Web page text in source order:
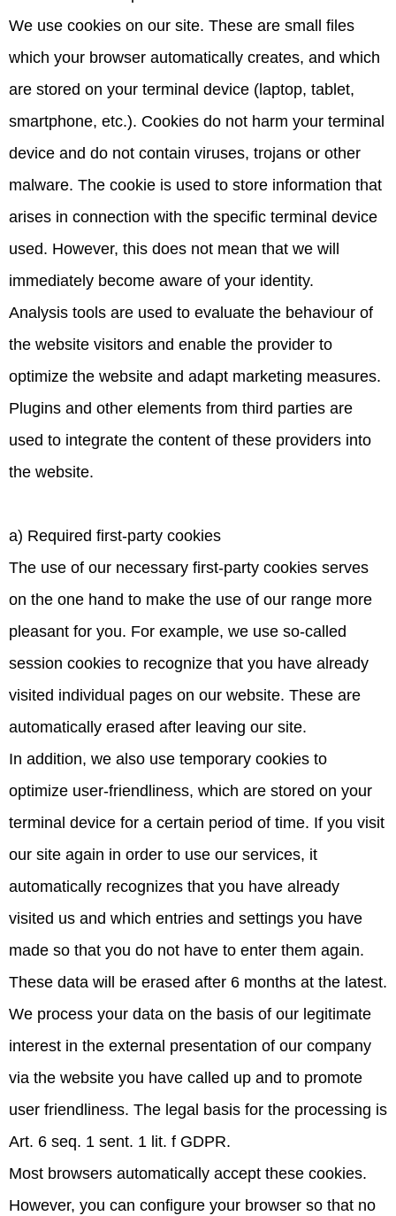
We use cookies on our site. These are small files
which your browser automatically creates, and which
are stored on your terminal device (laptop, tablet,
smartphone, etc.). Cookies do not harm your terminal
device and do not contain viruses, trojans or other
malware. The cookie is used to store information that
arises in connection with the specific terminal device
used. However, this does not mean that we will
immediately become aware of your identity.
Analysis tools are used to evaluate the behaviour of
the website visitors and enable the provider to
optimize the website and adapt marketing measures.
Plugins and other elements from third parties are
used to integrate the content of these providers into
the website.
a) Required first-party cookies
The use of our necessary first-party cookies serves
on the one hand to make the use of our range more
pleasant for you. For example, we use so-called
session cookies to recognize that you have already
visited individual pages on our website. These are
automatically erased after leaving our site.
In addition, we also use temporary cookies to
optimize user-friendliness, which are stored on your
terminal device for a certain period of time. If you visit
our site again in order to use our services, it
automatically recognizes that you have already
visited us and which entries and settings you have
made so that you do not have to enter them again.
These data will be erased after 6 months at the latest.
We process your data on the basis of our legitimate
interest in the external presentation of our company
via the website you have called up and to promote
user friendliness. The legal basis for the processing is
Art. 6 seq. 1 sent. 1 lit. f GDPR.
Most browsers automatically accept these cookies.
However, you can configure your browser so that no